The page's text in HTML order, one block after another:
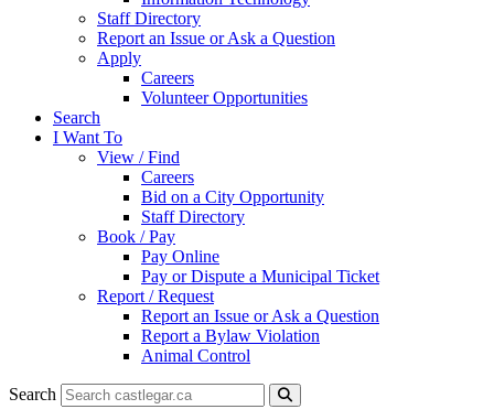
Staff Directory
Report an Issue or Ask a Question
Apply
Careers
Volunteer Opportunities
Search
I Want To
View / Find
Careers
Bid on a City Opportunity
Staff Directory
Book / Pay
Pay Online
Pay or Dispute a Municipal Ticket
Report / Request
Report an Issue or Ask a Question
Report a Bylaw Violation
Animal Control
Search